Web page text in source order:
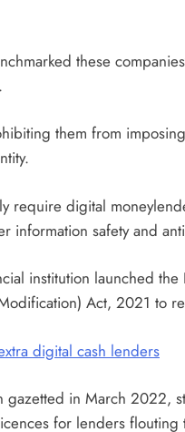
these
them from
require digital
information safety and
institution launched
Act, 2021 to
digital cash lenders
gazetted in March 2022,
for lenders